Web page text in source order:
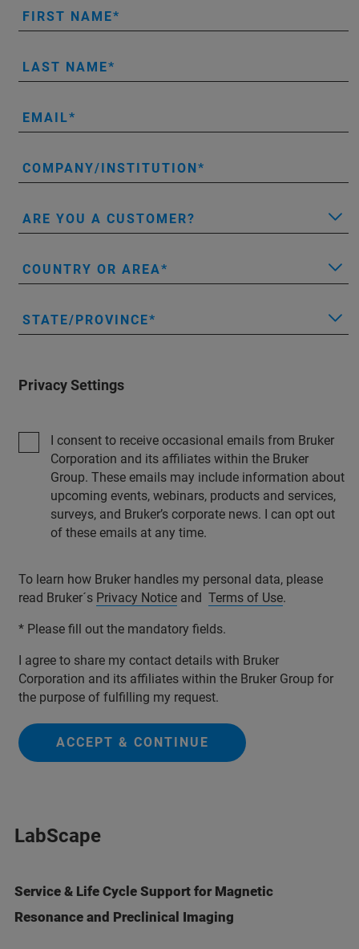
FIRST NAME
LAST NAME
EMAIL
COMPANY/INSTITUTION
ARE YOU A CUSTOMER?
COUNTRY OR AREA
STATE/PROVINCE
Privacy Settings
I consent to receive occasional emails from Bruker
Corporation and its affiliates within the Bruker
Group. These emails may include information about
upcoming events, webinars, products and services,
surveys, and Bruker’s corporate news. I can opt out
of these emails at any time.
To learn how Bruker handles my personal data, please
read Bruker´s Privacy Notice and Terms of Use.
* Please fill out the mandatory fields.
I agree to share my contact details with Bruker
Corporation and its affiliates within the Bruker Group for
the purpose of fulfilling my request.
ACCEPT & CONTINUE
LabScape
Service & Life Cycle Support for Magnetic
Resonance and Preclinical Imaging